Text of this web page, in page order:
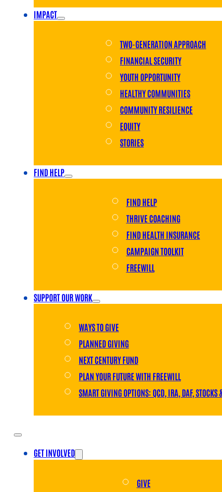
IMPACT
TWO-GENERATION APPROACH
FINANCIAL SECURITY
YOUTH OPPORTUNITY
HEALTHY COMMUNITIES
COMMUNITY RESILIENCE
EQUITY
STORIES
FIND HELP
FIND HELP
THRIVE COACHING
FIND HEALTH INSURANCE
CAMPAIGN TOOLKIT
FREEWILL
SUPPORT OUR WORK
WAYS TO GIVE
PLANNED GIVING
NEXT CENTURY FUND
PLAN YOUR FUTURE WITH FREEWILL
SMART GIVING OPTIONS: QCD, IRA, DAF, STOCKS
GET INVOLVED
GIVE